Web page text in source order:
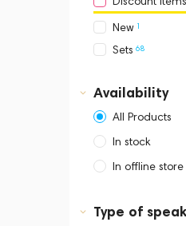
New 1
Sets 68
Availability
All Products
In stock
In offline store
Business
Type of